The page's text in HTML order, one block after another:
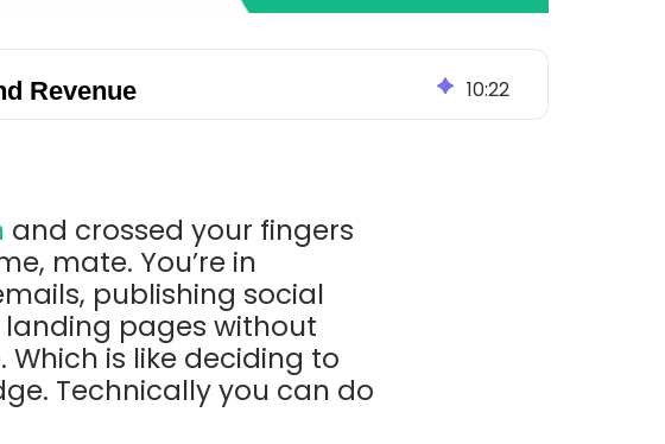
Revenue 10:22
and crossed your fingers
mate. You’re in
publishing social
pages without
is like deciding to
Technically you can do